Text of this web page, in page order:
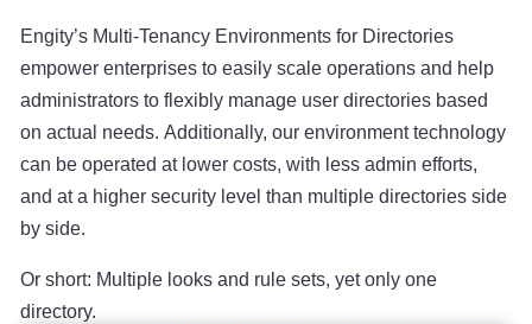
Engity’s Multi-Tenancy Environments for Directories
empower enterprises to easily scale operations and help
administrators to flexibly manage user directories based
on actual needs. Additionally, our environment technology
can be operated at lower costs, with less admin efforts,
and at a higher security level than multiple directories side
by side.
Or short: Multiple looks and rule sets, yet only one
directory.